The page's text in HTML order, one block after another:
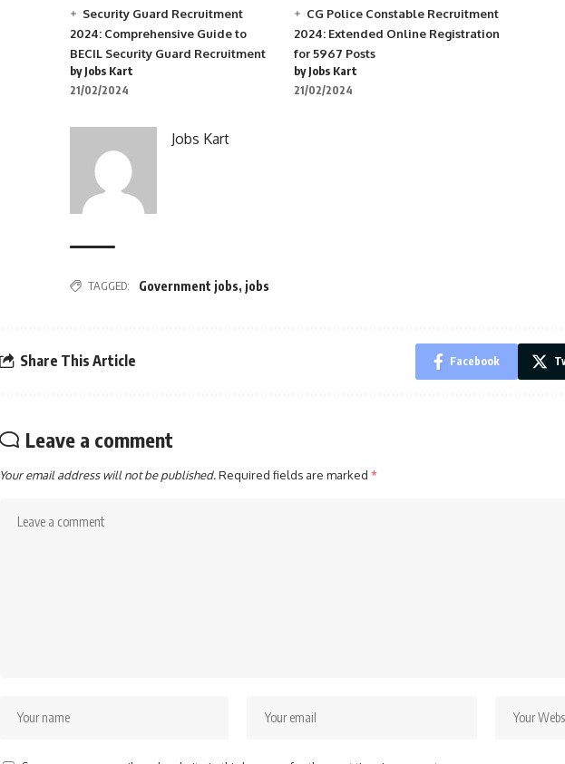
Security Guard Recruitment
2024: Comprehensive Guide to
BECIL Security Guard Recruitment
by Jobs Kart
21/02/2024
CG Police Constable Recruitment
2024: Extended Online Registration
for 5967 Posts
by Jobs Kart
21/02/2024
Jobs Kart
TAGGED: Government jobs, jobs
Share This Article Facebook
Leave a comment
Your email address will not be published.Required fields are marked *